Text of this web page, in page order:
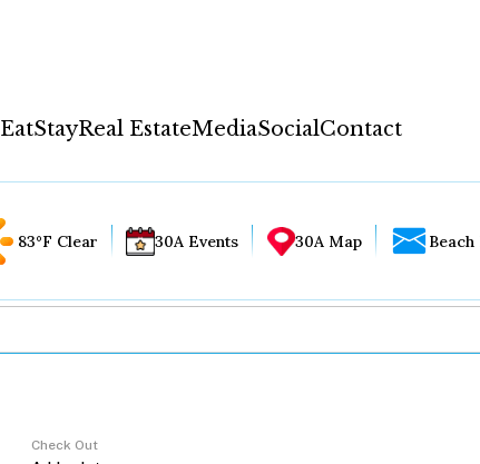
EatStayReal EstateMediaSocialContact
83°F Clear 30A Events 30A Map Beach
Check Out